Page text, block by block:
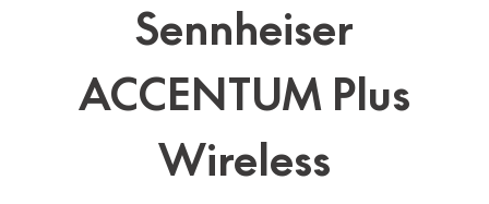
Sennheiser
ACCENTUM Plus
Wireless